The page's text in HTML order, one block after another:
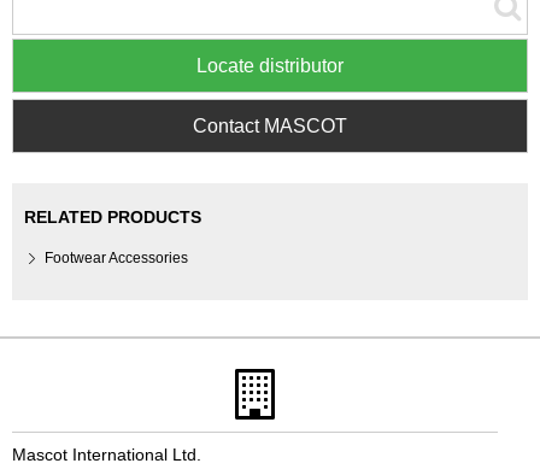
Locate distributor
Contact MASCOT
RELATED PRODUCTS
Footwear Accessories
Mascot International Ltd.